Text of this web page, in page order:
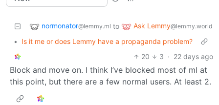
normonator@lemmy.ml to Ask Lemmy@lemmy.world
•
Is it me or does Lemmy have a propaganda problem?
20
3 · 22 days ago
Block and move on. I think I’ve blocked most of ml at
this point, but there are a few normal users. At least 2.